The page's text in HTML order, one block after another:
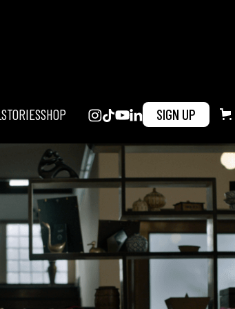
STORIESSHOP SIGN UP